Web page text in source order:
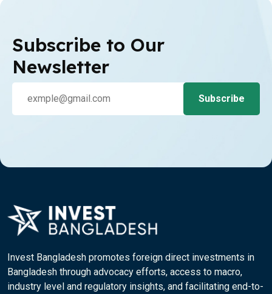
Subscribe to Our
Newsletter
Invest Bangladesh promotes foreign direct investments in
Bangladesh through advocacy efforts, access to macro,
industry level and regulatory insights, and facilitating end-to-